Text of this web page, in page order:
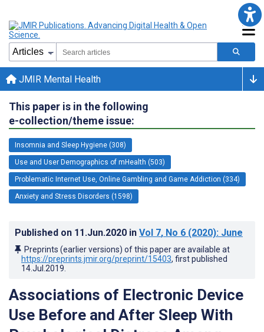
JMIR Mental Health
This paper is in the following
e-collection/theme issue:
Insomnia and Sleep Hygiene (308)
Use and User Demographics of mHealth (503)
Problematic Internet Use, Online Gambling and Game Addiction (334)
Anxiety and Stress Disorders (1598)
Published on 11.Jun.2020 in Vol 7, No 6 (2020): June
Preprints (earlier versions) of this paper are available at
https://preprints.jmir.org/preprint/15403, first published
14.Jul.2019
Associations of Electronic Device
Use Before and After Sleep With